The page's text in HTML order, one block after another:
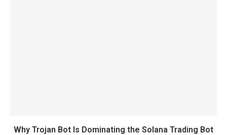
Why Trojan Bot Is Dominating the Solana Trading Bot